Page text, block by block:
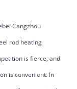
Cangzhou
rod heating
is fierce, and
is convenient. In